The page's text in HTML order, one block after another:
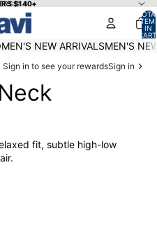
$140+
$140+
IN
0
NEW ARRIVALSMEN'S
Sign in to see your rewardsSign in
fit, subtle high-low